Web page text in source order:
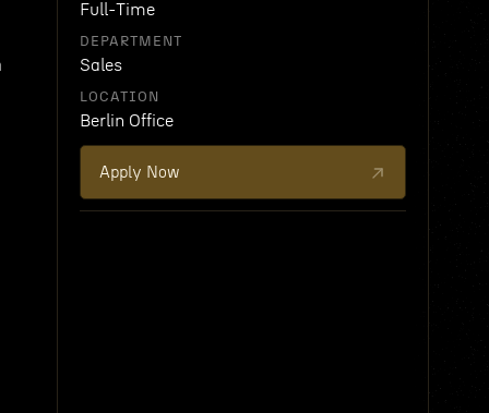
Full-Time
DEPARTMENT
Sales
LOCATION
Berlin Office
Apply Now